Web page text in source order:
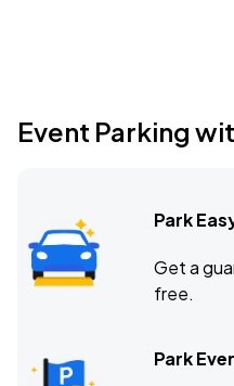
Event Parking
Park
Get a
free.
Park